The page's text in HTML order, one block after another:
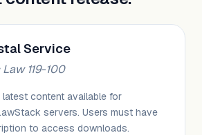
Service
119-100
content available for
servers. Users must have
to access downloads.